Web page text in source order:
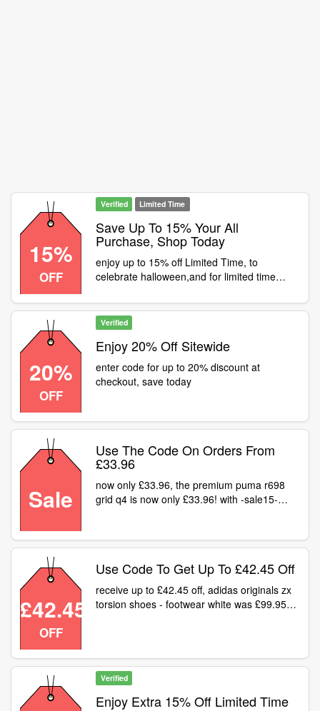
15%
OFF
Verified Limited Time
Save Up To 15% Your All
Purchase, Shop Today
enjoy up to 15% off Limited Time, to
celebrate halloween,and for limited time
20%
OFF
Verified
Enjoy 20% Off Sitewide
enter code for up to 20% discount at
checkout, save today
Sale
Use The Code On Orders From
£33.96
now only £33.96, the premium puma r698
grid q4 is now only £33.96! with -sale15-
£42.45
OFF
Use Code To Get Up To £42.45 Off
receive up to £42.45 off, adidas originals zx
torsion shoes - footwear white was £99.95
Verified
Enjoy Extra 15% Off Limited Time